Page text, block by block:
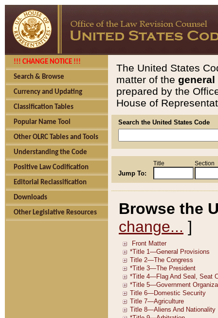
!!! CHANGE NOTICE !!!
Search & Browse
Currency and Updating
Classification Tables
Popular Name Tool
Other OLRC Tables and Tools
Understanding the Code
Positive Law Codification
Editorial Reclassification
Downloads
Other Legislative Resources
The United States
matter of the general
prepared by the
House of
Search the United States Code
Jump To:
Title Section
Browse the
change... ]